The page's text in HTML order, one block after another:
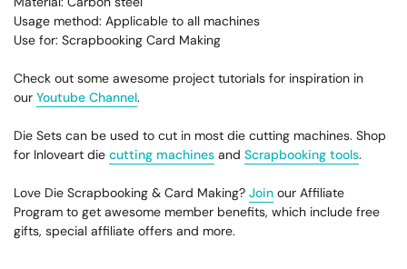
Usage method: Applicable to all machines
Use for: Scrapbooking Card Making
Check out some awesome project tutorials for inspiration in
our Youtube Channel.
Die Sets can be used to cut in most die cutting machines. Shop
for Inloveart die cutting machines and Scrapbooking tools.
Love Die Scrapbooking & Card Making? Join our Affiliate
Program to get awesome member benefits, which include free
gifts, special affiliate offers and more.